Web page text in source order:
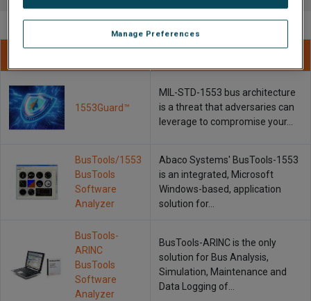
1553Guard™
MIL-STD-1553 bus architecture
is a threat that adversaries can
leverage to compromise your…
BusTools/1553
BusTools
Software
Analyzer
Abaco Systems' BusTools-1553
is an integrated, Microsoft
Windows-based, application
solution for…
BusTools-
ARINC
BusTools
Software
Analyzer
BusTools-ARINC is the only
solution for Bus Analysis,
Simulation, Maintenance and
Data Logging of…
Manage Preferences